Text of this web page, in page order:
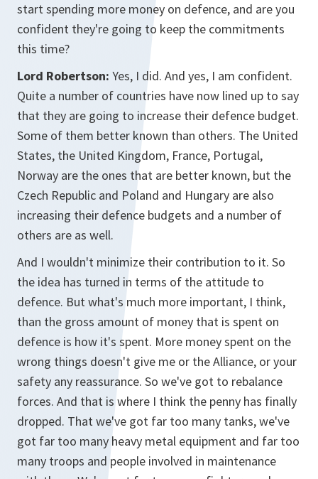
start spending more money on defence, and are you
confident they're going to keep the commitments
this time?
Lord Robertson: Yes, I did. And yes, I am confident.
Quite a number of countries have now lined up to say
that they are going to increase their defence budget.
Some of them better known than others. The United
States, the United Kingdom, France, Portugal,
Norway are the ones that are better known, but the
Czech Republic and Poland and Hungary are also
increasing their defence budgets and a number of
others are as well.
And I wouldn't minimize their contribution to it. So
the idea has turned in terms of the attitude to
defence. But what's much more important, I think,
than the gross amount of money that is spent on
defence is how it's spent. More money spent on the
wrong things doesn't give me or the Alliance, or your
safety any reassurance. So we've got to rebalance
forces. And that is where I think the penny has finally
dropped. That we've got far too many tanks, we've
got far too many heavy metal equipment and far too
many troops and people involved in maintenance